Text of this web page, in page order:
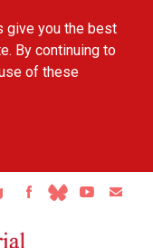
give you the best
By continuing to
of these